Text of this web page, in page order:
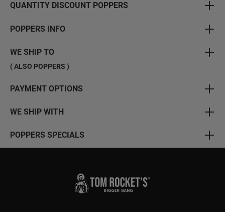
QUANTITY DISCOUNT POPPERS
POPPERS INFO
WE SHIP TO
( ALSO POPPERS )
PAYMENT OPTIONS
WE SHIP WITH
POPPERS SPECIALS